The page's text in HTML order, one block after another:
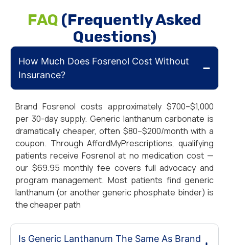
FAQ (Frequently Asked
Questions)
How Much Does Fosrenol Cost Without
Insurance?
Brand Fosrenol costs approximately $700–$1,000
per 30-day supply. Generic lanthanum carbonate is
dramatically cheaper, often $80–$200/month with a
coupon. Through AffordMyPrescriptions, qualifying
patients receive Fosrenol at no medication cost —
our $69.95 monthly fee covers full advocacy and
program management. Most patients find generic
lanthanum (or another generic phosphate binder) is
the cheaper path
Is Generic Lanthanum The Same As Brand